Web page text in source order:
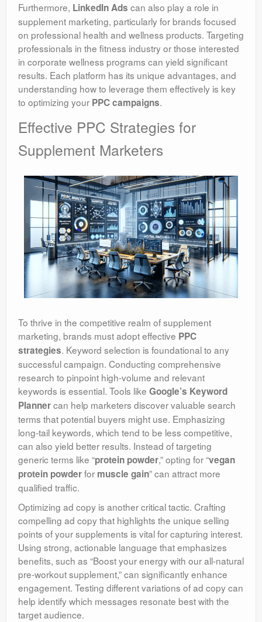
Furthermore, LinkedIn Ads can also play a role in
supplement marketing, particularly for brands focused
on professional health and wellness products. Targeting
professionals in the fitness industry or those interested
in corporate wellness programs can yield significant
results. Each platform has its unique advantages, and
understanding how to leverage them effectively is key
to optimizing your PPC campaigns.
Effective PPC Strategies for
Supplement Marketers
To thrive in the competitive realm of supplement
marketing, brands must adopt effective PPC
strategies. Keyword selection is foundational to any
successful campaign. Conducting comprehensive
research to pinpoint high-volume and relevant
keywords is essential. Tools like Google’s Keyword
Plannercan help marketers discover valuable search
terms that potential buyers might use. Emphasizing
long-tail keywords, which tend to be less competitive,
can also yield better results. Instead of targeting
generic terms like “protein powder,” opting for “vegan
protein powderfor muscle gain” can attract more
qualified traffic.
Optimizing ad copy is another critical tactic. Crafting
compelling ad copy that highlights the unique selling
points of your supplements is vital for capturing interest.
Using strong, actionable language that emphasizes
benefits, such as “Boost your energy with our all-natural
pre-workout supplement,” can significantly enhance
engagement. Testing different variations of ad copy can
help identify which messages resonate best with the
target audience.